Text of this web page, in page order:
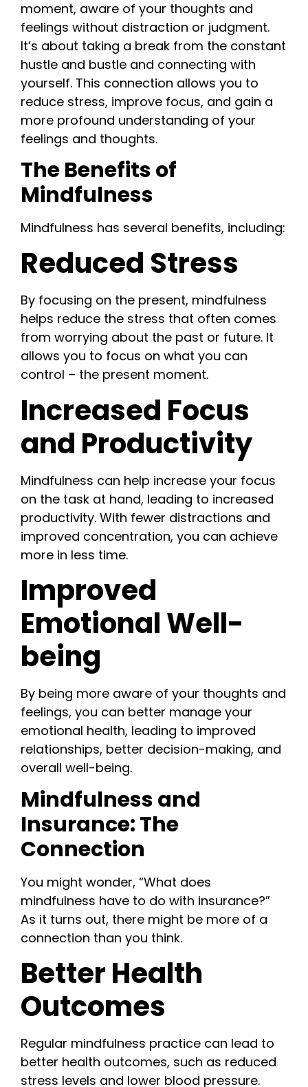
moment, aware of your thoughts and
feelings without distraction or judgment.
It’s about taking a break from the constant
hustle and bustle and connecting with
yourself. This connection allows you to
reduce stress, improve focus, and gain a
more profound understanding of your
feelings and thoughts.
The Benefits of
Mindfulness
Mindfulness has several benefits, including:
Reduced Stress
By focusing on the present, mindfulness
helps reduce the stress that often comes
from worrying about the past or future. It
allows you to focus on what you can
control – the present moment.
Increased Focus
and Productivity
Mindfulness can help increase your focus
on the task at hand, leading to increased
productivity. With fewer distractions and
improved concentration, you can achieve
more in less time.
Improved
Emotional Well-
being
By being more aware of your thoughts and
feelings, you can better manage your
emotional health, leading to improved
relationships, better decision-making, and
overall well-being.
Mindfulness and
Insurance: The
Connection
You might wonder, “What does
mindfulness have to do with insurance?”
As it turns out, there might be more of a
connection than you think.
Better Health
Outcomes
Regular mindfulness practice can lead to
better health outcomes, such as reduced
stress levels and lower blood pressure.